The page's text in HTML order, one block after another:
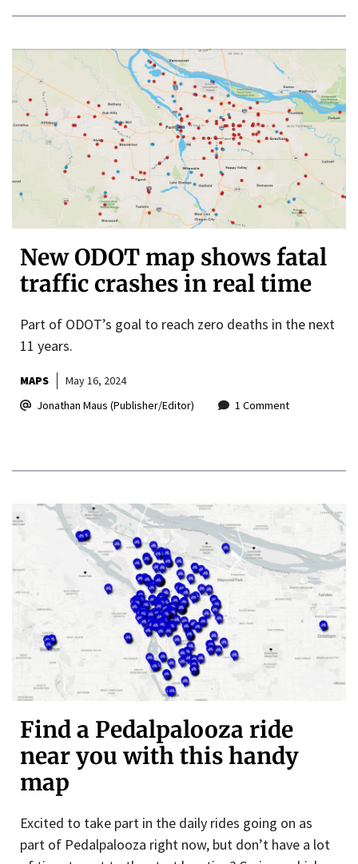
New ODOT map shows fatal
traffic crashes in real time
Part of ODOT’s goal to reach zero deaths in the next
11 years.
MAPS
May 16, 2024
Jonathan Maus (Publisher/Editor)
1 Comment
Find a Pedalpalooza ride
near you with this handy
map
Excited to take part in the daily rides going on as
part of Pedalpalooza right now, but don’t have a lot